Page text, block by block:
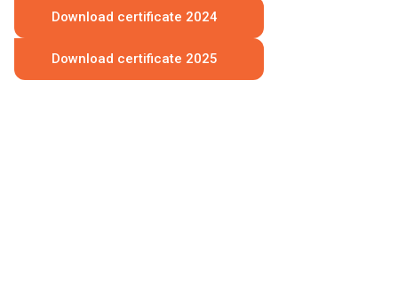
Download certificate 2024
Download certificate 2025